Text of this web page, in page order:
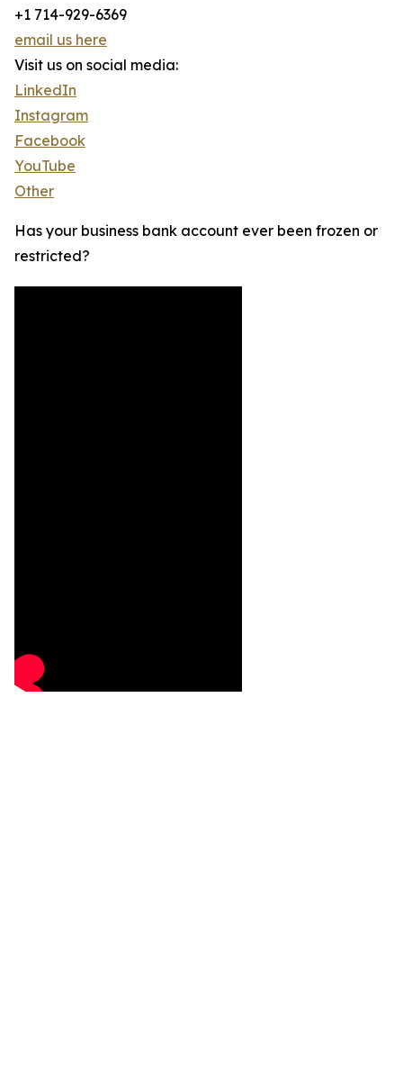
+1 714-929-6369
email us here
Visit us on social media:
LinkedIn
Instagram
Facebook
YouTube
Other
Has your business bank account ever been frozen or
restricted?